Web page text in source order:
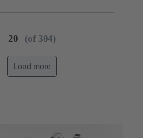
20 (of 304)
Load more